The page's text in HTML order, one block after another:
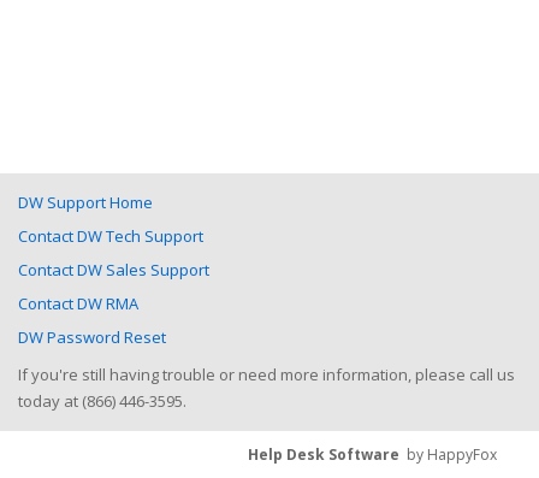
DW Support Home
Contact DW Tech Support
Contact DW Sales Support
Contact DW RMA
DW Password Reset
If you're still having trouble or need more information, please call us
today at (866) 446-3595.
Help Desk Software by HappyFox